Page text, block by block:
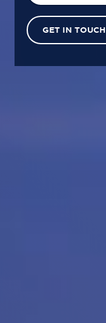
GET IN TOUCH